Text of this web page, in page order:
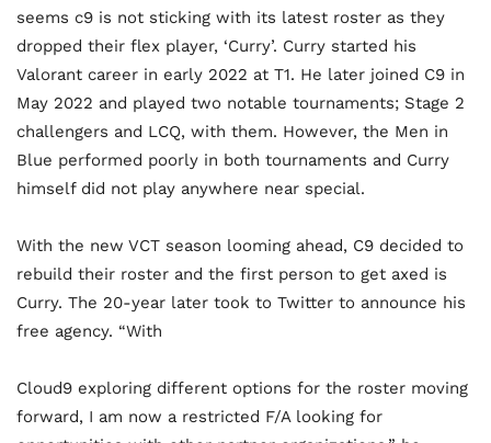
seems c9 is not sticking with its latest roster as they
dropped their flex player, ‘Curry’. Curry started his
Valorant career in early 2022 at T1. He later joined C9 in
May 2022 and played two notable tournaments; Stage 2
challengers and LCQ, with them. However, the Men in
Blue performed poorly in both tournaments and Curry
himself did not play anywhere near special.
With the new VCT season looming ahead, C9 decided to
rebuild their roster and the first person to get axed is
Curry. The 20-year later took to Twitter to announce his
free agency. “With
Cloud9 exploring different options for the roster moving
forward, I am now a restricted F/A looking for